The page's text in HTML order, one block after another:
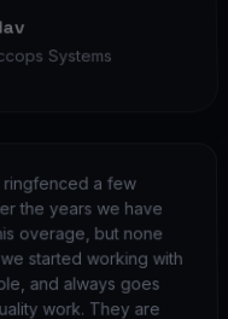
Systems
ringfenced a few
the years we have
overage, but none
started working with
and always goes
work. They are